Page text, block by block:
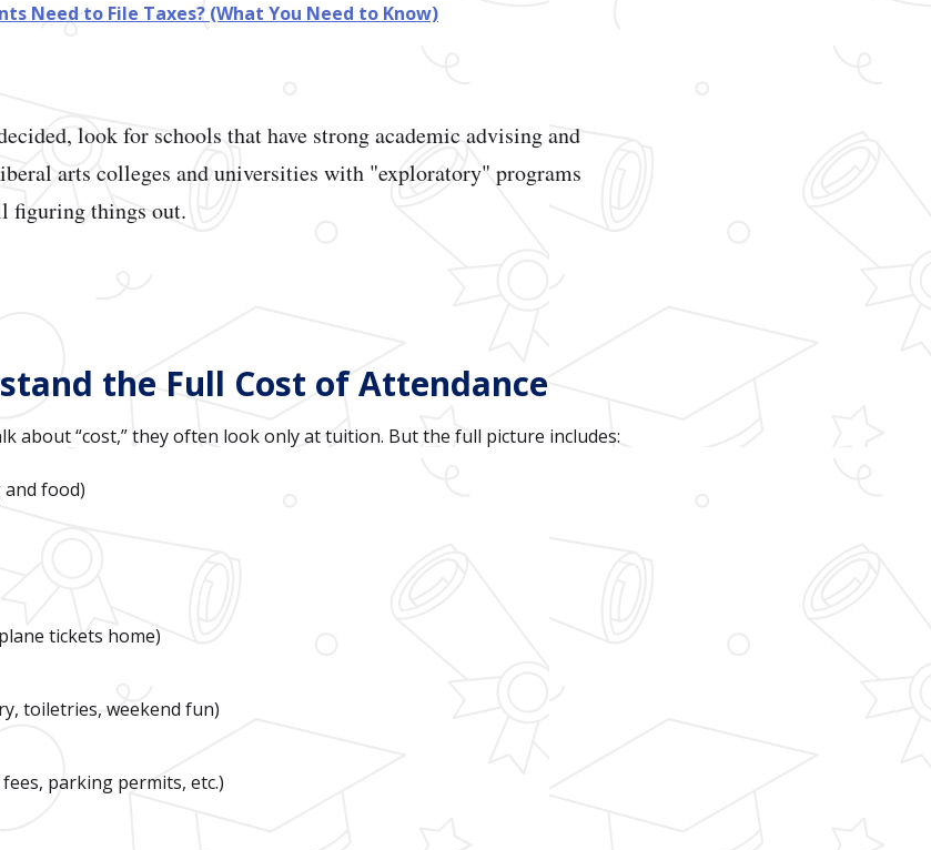
Need to File Taxes? (What You Need to Know)
look for schools that have strong academic advising and
arts colleges and universities with "exploratory" programs
figuring things out.
the Full Cost of Attendance
about “cost,” they often look only at tuition. But the full picture includes:
food)
tickets home)
toiletries, weekend fun)
parking permits, etc.)